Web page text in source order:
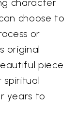
character
choose to
or
original
piece
spiritual
years to